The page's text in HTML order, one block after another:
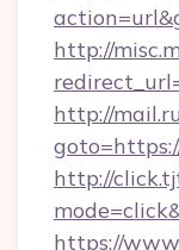
http://
http://
http://
https://